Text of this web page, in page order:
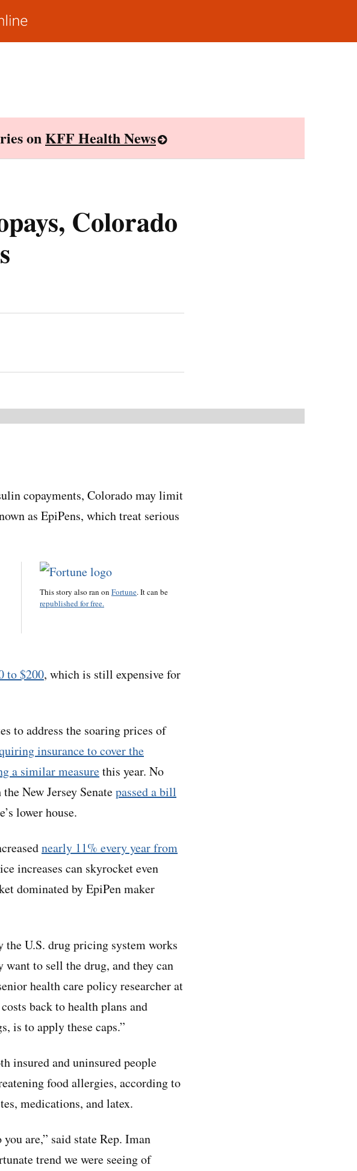
onKFF Health News
Colorado
copayments, Colorado may limit
as EpiPens, which treat serious
This story also ran on Fortune. It can be
republished for free.
to $200, which is still expensive for
to address the soaring prices of
insurance to cover the
a similar measurethis year. No
New Jersey Senatepassed a bill
lower house.
nearly 11% every year from
increases can skyrocket even
dominated by EpiPen maker
U.S. drug pricing system works
to sell the drug, and they can
health care policy researcher at
back to health plans and
is to apply these caps.”
insured and uninsured people
food allergies, according to
medications, and latex.
are,” said state Rep. Iman
trend we were seeing of